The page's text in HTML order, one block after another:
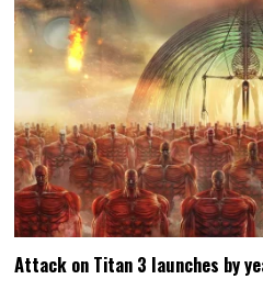
Attack on Titan 3 launches by